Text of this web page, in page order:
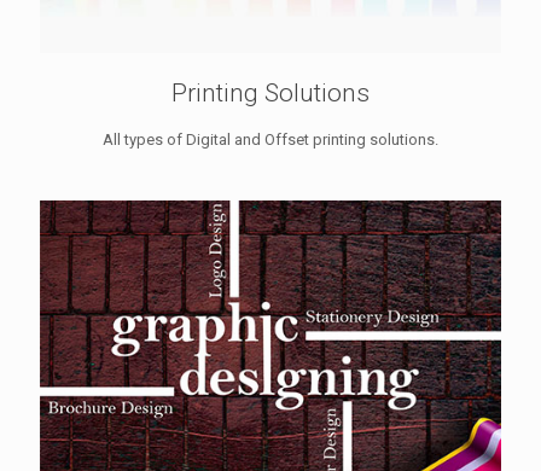
Printing Solutions
All types of Digital and Offset printing solutions.